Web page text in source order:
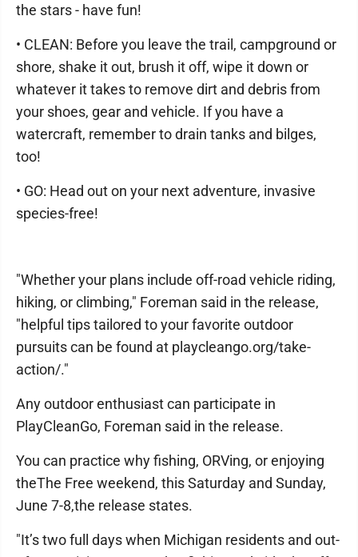
the stars - have fun!
• CLEAN: Before you leave the trail, campground or
shore, shake it out, brush it off, wipe it down or
whatever it takes to remove dirt and debris from
your shoes, gear and vehicle. If you have a
watercraft, remember to drain tanks and bilges,
too!
• GO: Head out on your next adventure, invasive
species-free!
"Whether your plans include off-road vehicle riding,
hiking, or climbing," Foreman said in the release,
"helpful tips tailored to your favorite outdoor
pursuits can be found at playcleango.org/take-
action/."
Any outdoor enthusiast can participate in
PlayCleanGo, Foreman said in the release.
You can practice why fishing, ORVing, or enjoying
theThe Free weekend, this Saturday and Sunday,
June 7-8,the release states.
"It’s two full days when Michigan residents and out-